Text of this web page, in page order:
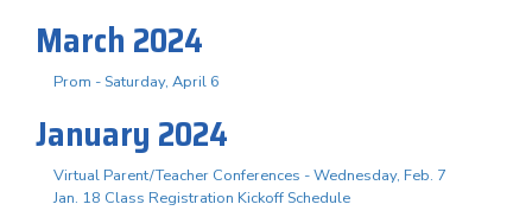
March 2024
Prom - Saturday, April 6
January 2024
Virtual Parent/Teacher Conferences - Wednesday, Feb. 7
Jan. 18 Class Registration Kickoff Schedule